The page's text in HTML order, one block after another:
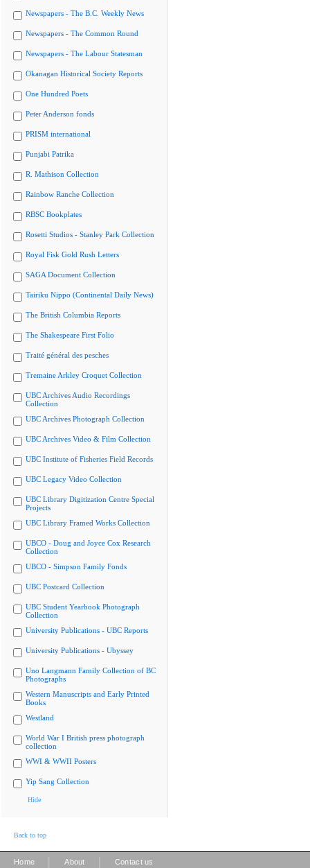
Newspapers - The B.C. Weekly News
Newspapers - The Common Round
Newspapers - The Labour Statesman
Okanagan Historical Society Reports
One Hundred Poets
Peter Anderson fonds
PRISM international
Punjabi Patrika
R. Mathison Collection
Rainbow Ranche Collection
RBSC Bookplates
Rosetti Studios - Stanley Park Collection
Royal Fisk Gold Rush Letters
SAGA Document Collection
Tairiku Nippo (Continental Daily News)
The British Columbia Reports
The Shakespeare First Folio
Traité général des pesches
Tremaine Arkley Croquet Collection
UBC Archives Audio Recordings
Collection
UBC Archives Photograph Collection
UBC Archives Video & Film Collection
UBC Institute of Fisheries Field Records
UBC Legacy Video Collection
UBC Library Digitization Centre Special
Projects
UBC Library Framed Works Collection
UBCO - Doug and Joyce Cox Research
Collection
UBCO - Simpson Family Fonds
UBC Postcard Collection
UBC Student Yearbook Photograph
Collection
University Publications - UBC Reports
University Publications - Ubyssey
Uno Langmann Family Collection of BC
Photographs
Western Manuscripts and Early Printed
Books
Westland
World War I British press photograph
collection
WWI & WWII Posters
Yip Sang Collection
Hide
Back to top
Home About Contact us